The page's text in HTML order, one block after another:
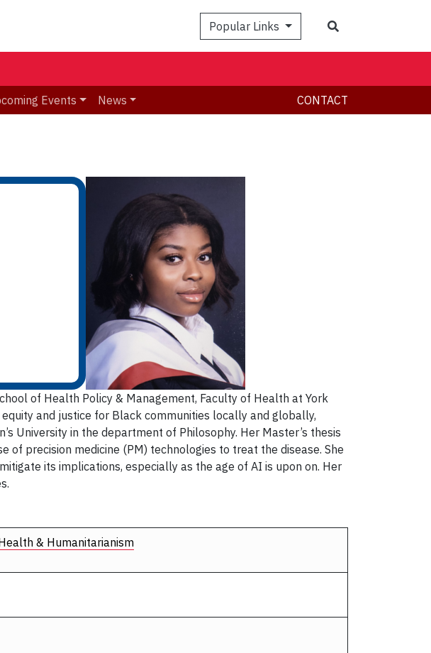
Popular Links
Events News CONTACT
of Health Policy & Management, Faculty of Health at York
and justice for Black communities locally and globally,
University in the department of Philosophy. Her Master’s thesis
precision medicine (PM) technologies to treat the disease. She
its implications, especially as the age of AI is upon on. Her
& Humanitarianism